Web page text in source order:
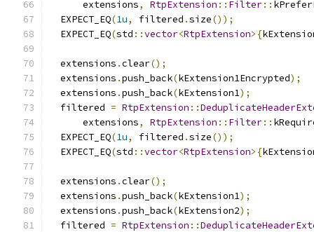
      extensions
, RtpExtension :: Filter::
  EXPECT_EQ
(1u, filtered .size());
  EXPECT_EQ
(std ::vector<RtpExtension>{
  extensions
.clear();
  extensions
.push_back(kExtension1Encrypted);
  extensions
.push_back(kExtension1);
  filtered
= RtpExtension ::
      extensions
, RtpExtension :: Filter::
  EXPECT_EQ
(1u, filtered .size());
  EXPECT_EQ
(std ::vector<RtpExtension>{
  extensions
.clear();
  extensions
.push_back(kExtension1);
  extensions
.push_back(kExtension2);
  filtered
= RtpExtension ::